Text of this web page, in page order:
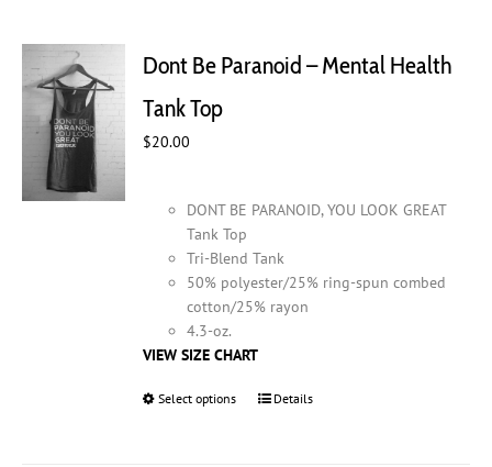
Dont Be Paranoid – Mental Health
Tank Top
$20.00
DONT BE PARANOID, YOU LOOK GREAT
Tank Top
Tri-Blend Tank
50% polyester/25% ring-spun combed
cotton/25% rayon
4.3-oz.
VIEW SIZE CHART
Select options
ThisDetails